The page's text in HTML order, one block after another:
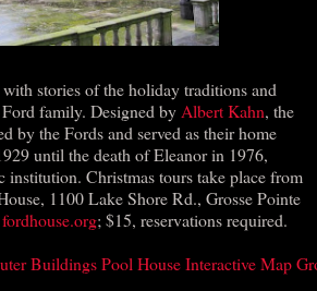
stories of the holiday traditions and
family. Designed by Albert Kahn, the
by the Fords and served as their home
until the death of Eleanor in 1976,
institution. Christmas tours take place from
1100 Lake Shore Rd., Grosse Pointe
fordhouse.org; $15, reservations required.
Buildings Pool HouseInteractive Map